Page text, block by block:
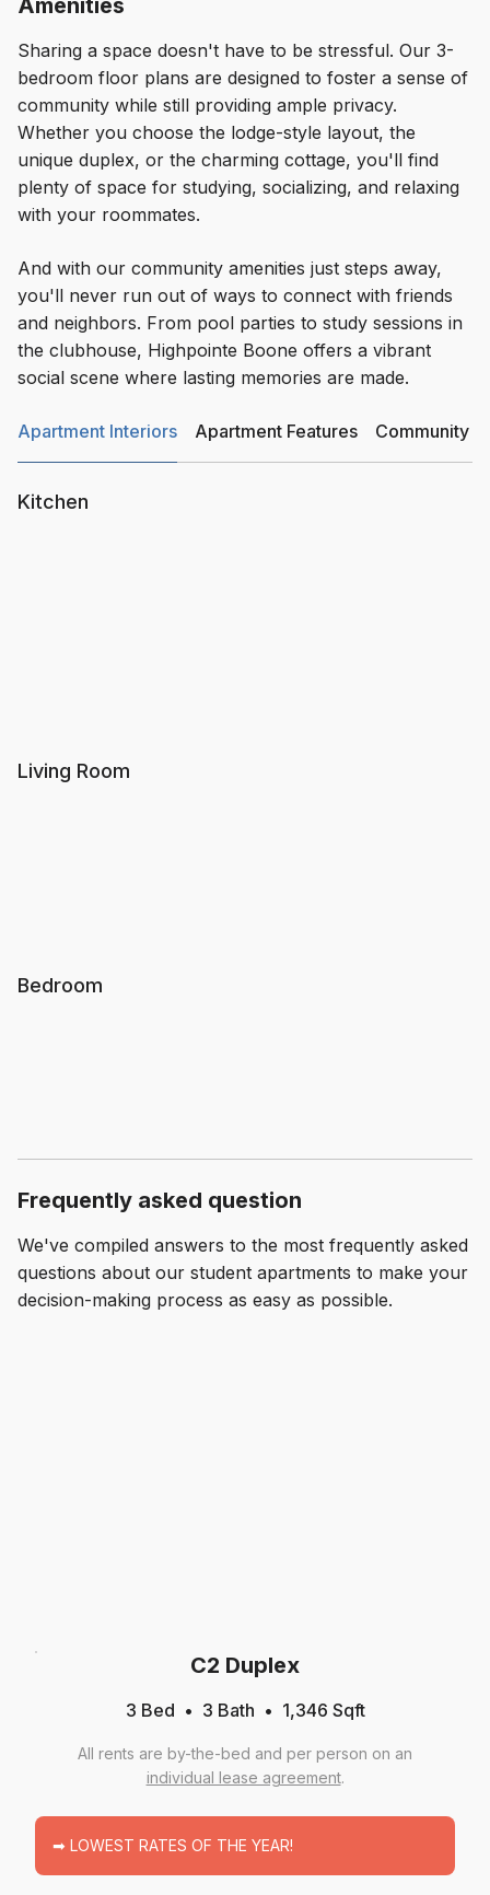
Sharing a space doesn't have to be stressful. Our 3-
bedroom floor plans are designed to foster a sense of
community while still providing ample privacy.
Whether you choose the lodge-style layout, the
unique duplex, or the charming cottage, you'll find
plenty of space for studying, socializing, and relaxing
with your roommates.
And with our community amenities just steps away,
you'll never run out of ways to connect with friends
and neighbors. From pool parties to study sessions in
the clubhouse, Highpointe Boone offers a vibrant
social scene where lasting memories are made.
Apartment Interiors Apartment Features Community
Kitchen
Living Room
Bedroom
Frequently asked question
We've compiled answers to the most frequently asked
questions about our student apartments to make your
decision-making process as easy as possible.
C2 Duplex
3 Bed 3 Bath 1,346 Sqft
All rents are by-the-bed and per person on an
individual lease agreement.
➡ LOWEST RATES OF THE YEAR!